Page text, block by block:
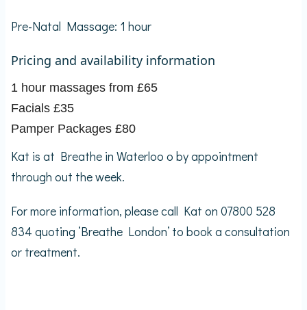
Pre-Natal Massage: 1 hour
Pricing and availability information
1 hour massages from £65
Facials £35
Pamper Packages £80
Kat is at Breathe in Waterloo o by appointment
through out the week.
For more information, please call Kat on 07800 528
834 quoting ‘Breathe London’ to book a consultation
or treatment.